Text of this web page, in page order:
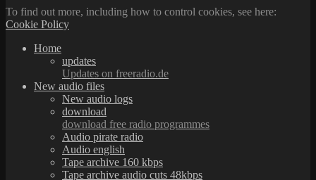
To find out more, including how to control cookies, see here:
Cookie Policy
Home
updates
Updates on freeradio.de
New audio files
New audio logs
download
download free radio programmes
Audio pirate radio
Audio english
Tape archive 160 kbps
Tape archive audio cuts 48kbps